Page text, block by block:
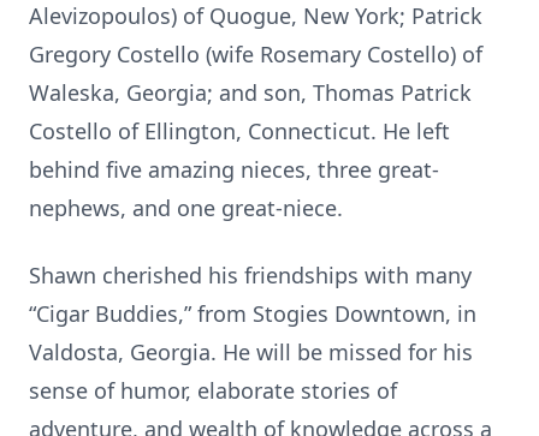
Alevizopoulos) of Quogue, New York; Patrick
Gregory Costello (wife Rosemary Costello) of
Waleska, Georgia; and son, Thomas Patrick
Costello of Ellington, Connecticut. He left
behind five amazing nieces, three great-
nephews, and one great-niece.
Shawn cherished his friendships with many
“Cigar Buddies,” from Stogies Downtown, in
Valdosta, Georgia. He will be missed for his
sense of humor, elaborate stories of
adventure, and wealth of knowledge across a